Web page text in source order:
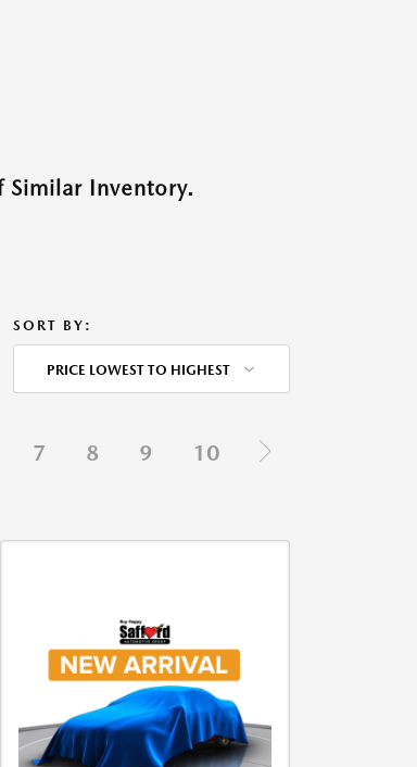
Similar Inventory.
SORT BY:
PRICE LOWEST TO HIGHEST
7 8 9 10